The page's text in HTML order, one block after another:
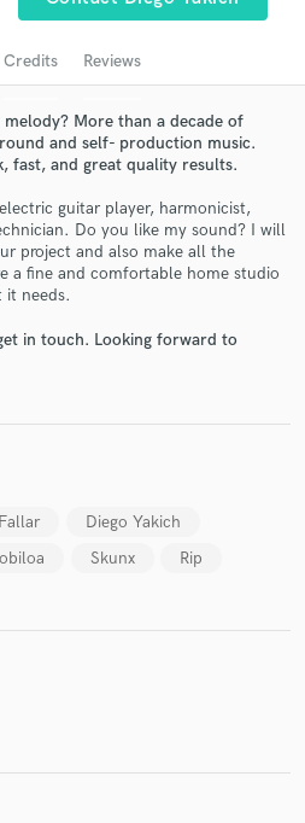
Credits Reviews
More than a decade of
and self- production music.
fast, and great quality results.
guitar player, harmonicist,
Do you like my sound? I will
project and also make all the
a fine and comfortable home studio
it needs.
in touch. Looking forward to
Diego Yakich
Skunx Rip
Proposals
with your project details
proposals and budgets
Music